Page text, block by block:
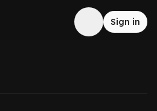
Sign in